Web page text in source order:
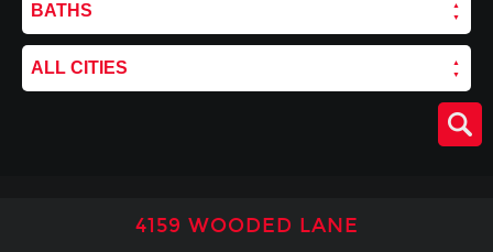
BATHS
ALL CITIES
4159 WOODED LANE